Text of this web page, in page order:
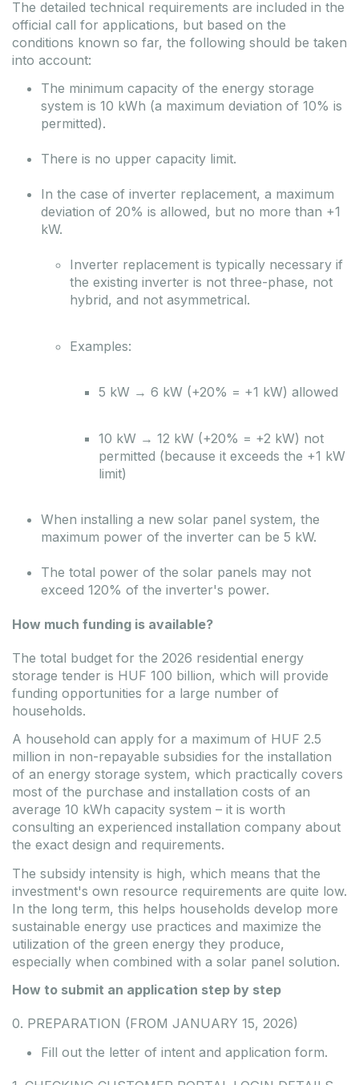
The detailed technical requirements are included in the
official call for applications, but based on the
conditions known so far, the following should be taken
into account:
The minimum capacity of the energy storage
system is 10 kWh (a maximum deviation of 10% is
permitted).
There is no upper capacity limit.
In the case of inverter replacement, a maximum
deviation of 20% is allowed, but no more than +1
kW.
Inverter replacement is typically necessary if
the existing inverter is not three-phase, not
hybrid, and not asymmetrical.
Examples:
5 kW → 6 kW (+20% = +1 kW) allowed
10 kW → 12 kW (+20% = +2 kW) not
permitted (because it exceeds the +1 kW
limit)
When installing a new solar panel system, the
maximum power of the inverter can be 5 kW.
The total power of the solar panels may not
exceed 120% of the inverter's power.
How much funding is available?
The total budget for the 2026 residential energy
storage tender is HUF 100 billion, which will provide
funding opportunities for a large number of
households.
A household can apply for a maximum of HUF 2.5
million in non-repayable subsidies for the installation
of an energy storage system, which practically covers
most of the purchase and installation costs of an
average 10 kWh capacity system – it is worth
consulting an experienced installation company about
the exact design and requirements.
The subsidy intensity is high, which means that the
investment's own resource requirements are quite low.
In the long term, this helps households develop more
sustainable energy use practices and maximize the
utilization of the green energy they produce,
especially when combined with a solar panel solution.
How to submit an application step by step
0. PREPARATION (FROM JANUARY 15, 2026)
Fill out the letter of intent and application form.